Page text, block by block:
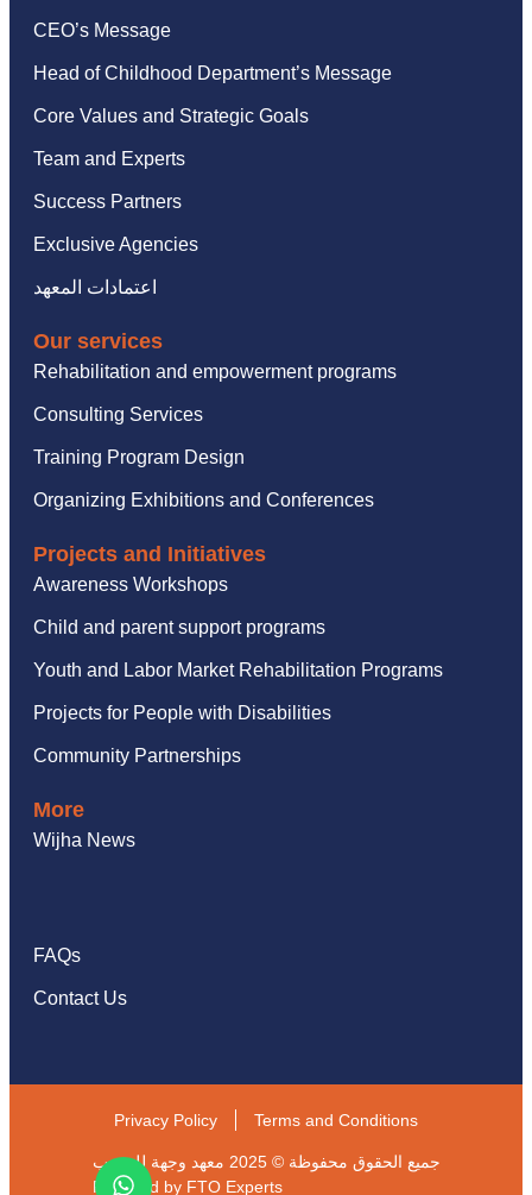
CEO’s Message
Head of Childhood Department’s Message
Core Values and Strategic Goals
Team and Experts
Success Partners
Exclusive Agencies
اعتمادات المعهد
Our services
Rehabilitation and empowerment programs
Consulting Services
Training Program Design
Organizing Exhibitions and Conferences
Projects and Initiatives
Awareness Workshops
Child and parent support programs
Youth and Labor Market Rehabilitation Programs
Projects for People with Disabilities
Community Partnerships
More
Wijha News
FAQs
Contact Us
جميع الحقوق محفوظة © 2025 معهد وجهة للتدريب
Powered by FTO Experts
Privacy Policy Terms and Conditions